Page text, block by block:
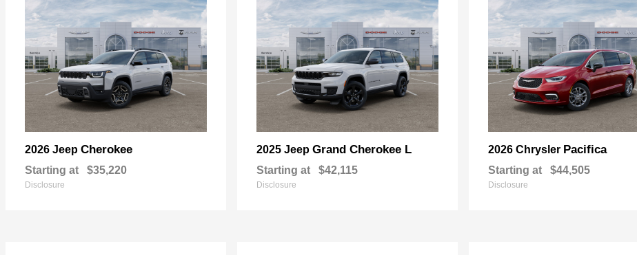
2026 Jeep Cherokee
Starting at $35,220
Disclosure
2025 Jeep Grand Cherokee L
Starting at $42,115
Disclosure
2026 Chrysler Pacifica
Starting at $44,505
Disclosure